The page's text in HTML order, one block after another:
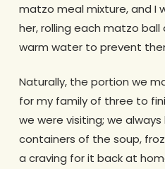
matzo meal mixture, and I
her, rolling each matzo ball
warm water to prevent
Naturally, the portion we
for my family of three to
we were visiting; we
containers of the soup,
a craving for it back at